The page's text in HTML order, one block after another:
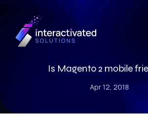
Is Magento 2 mobile
Apr 12, 2018